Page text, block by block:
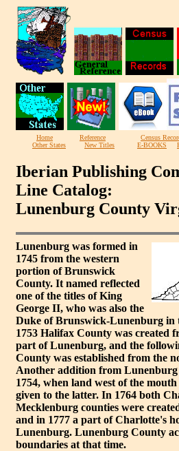
Home Reference Census
Other States
New Titles E-BOOKS
Iberian Publishing
Line Catalog:
Lunenburg County
Lunenburg was formed in
1745 from the western
portion of Brunswick
County. It named reflected
one of the titles of King
George II, who was also the
Duke of Brunswick-Lunenburg in
1753 Halifax County was created
part of Lunenburg, and the
County was established from the
Another addition from Lunenburg
1754, when land west of the
given to the latter. In 1764 both
Mecklenburg counties were
and in 1777 a part of Charlotte's
Lunenburg. Lunenburg County
boundaries at that time.